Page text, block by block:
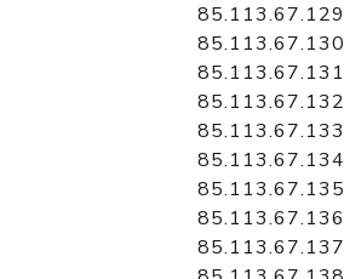
85.113.67.129
85.113.67.130
85.113.67.131
85.113.67.132
85.113.67.133
85.113.67.134
85.113.67.135
85.113.67.136
85.113.67.137